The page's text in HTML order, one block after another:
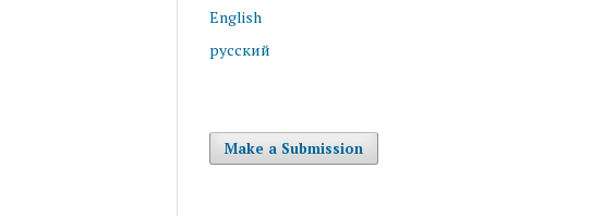
English
русский
Make a Submission